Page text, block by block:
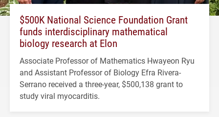
$500K National Science Foundation Grant
funds interdisciplinary mathematical
biology research at Elon
Associate Professor of Mathematics Hwayeon Ryu
and Assistant Professor of Biology Efra Rivera-
Serrano received a three-year, $500,138 grant to
study viral myocarditis.